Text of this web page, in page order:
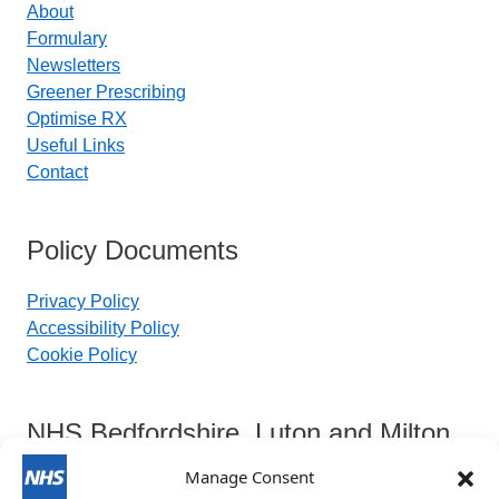
Manage Consent
About
Formulary
Newsletters
Greener Prescribing
Optimise RX
Useful Links
Contact
Policy Documents
Privacy Policy
Accessibility Policy
Cookie Policy
NHS Bedfordshire, Luton and Milton
Keynes Integrated Care Board